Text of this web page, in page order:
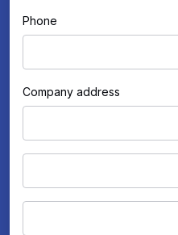
Phone
Company address
address
address